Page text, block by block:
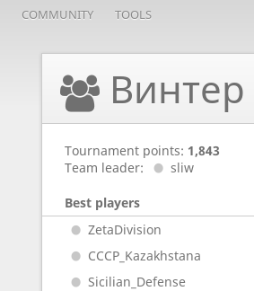
COMMUNITY TOOLS
Tournament points: 1,843
Team leader:
sliw
Best players
ZetaDivision
CCCP_Kazakhstana
Sicilian_Defense